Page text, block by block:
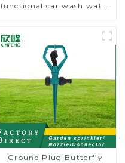
functional car wash water
Ground Plug Butterfly